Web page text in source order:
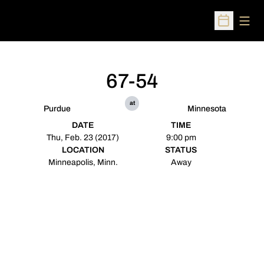
Open
Purdue
67-54
at
Minnesota
DATE
Thu, Feb. 23 (2017)
TIME
9:00 pm
LOCATION
Minneapolis, Minn.
STATUS
Away